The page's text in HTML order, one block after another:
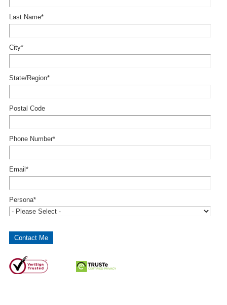
Last Name*
City*
State/Region*
Postal Code
Phone Number*
Email *
Persona*